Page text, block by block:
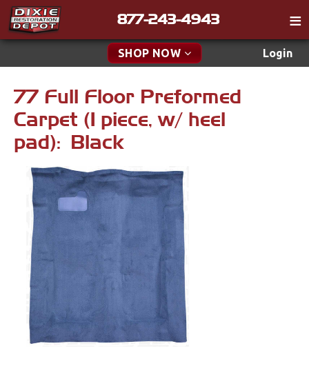
877-243-4943
SHOP NOW Login
Catalog
Tech
Classifieds
Policies
Contact
Find a Cart
Search
New Parts & Specials
Accessories
Brakes
Cables & Brackets
Cooling
Drivetrain
Electrical
77 Full Floor Preformed
Carpet (1 piece, w/ heel
pad): Black